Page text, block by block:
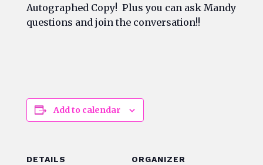
Autographed Copy! Plus you can ask Mandy
questions and join the conversation!!
Add to calendar
DETAILS ORGANIZER